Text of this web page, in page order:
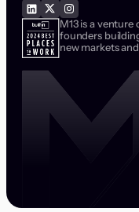
M13 is a
founders
new markets